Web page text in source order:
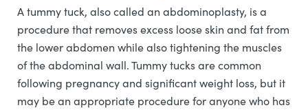
A tummy tuck, also called an abdominoplasty, is a
procedure that removes excess loose skin and fat from
the lower abdomen while also tightening the muscles
of the abdominal wall. Tummy tucks are common
following pregnancy and significant weight loss, but it
may be an appropriate procedure for anyone who has